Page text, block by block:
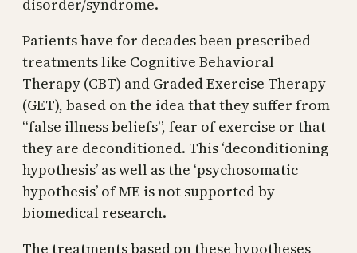
disorder/syndrome.
Patients have for decades been prescribed
treatments like Cognitive Behavioral
Therapy (CBT) and Graded Exercise Therapy
(GET), based on the idea that they suffer from
“false illness beliefs”, fear of exercise or that
they are deconditioned. This ‘deconditioning
hypothesis’ as well as the ‘psychosomatic
hypothesis’ of ME is not supported by
biomedical research.
The treatments based on these hypotheses